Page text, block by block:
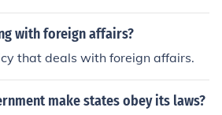
with foreign affairs?
that deals with foreign affairs.
make states obey its laws?